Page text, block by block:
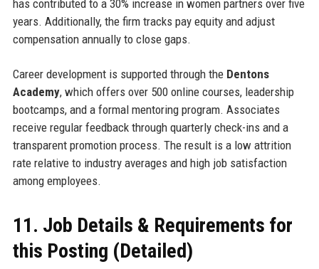
has contributed to a 30% increase in women partners over five
years. Additionally, the firm tracks pay equity and adjust
compensation annually to close gaps.
Career development is supported through the Dentons
Academy, which offers over 500 online courses, leadership
bootcamps, and a formal mentoring program. Associates
receive regular feedback through quarterly check-ins and a
transparent promotion process. The result is a low attrition
rate relative to industry averages and high job satisfaction
among employees.
11. Job Details & Requirements for
this Posting (Detailed)